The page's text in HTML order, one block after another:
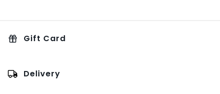
Gift Card
Delivery